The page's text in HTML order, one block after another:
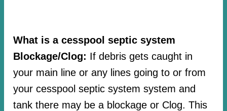
What is a cesspool septic system
Blockage/Clog: If debris gets caught in
your main line or any lines going to or from
your cesspool septic system system and
tank there may be a blockage or Clog. This